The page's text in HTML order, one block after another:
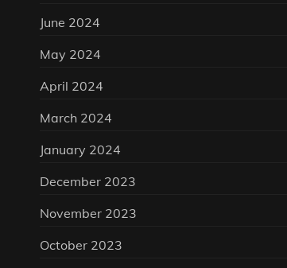
June 2024
May 2024
April 2024
March 2024
January 2024
December 2023
November 2023
October 2023